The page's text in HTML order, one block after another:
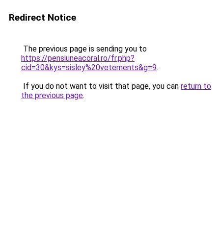
Redirect Notice
The previous page is sending you to
https://pensiuneacoral.ro/fr.php?
cid=30&kys=sisley%20vetements&g=9.
If you do not want to visit that page, you can return to
the previous page.